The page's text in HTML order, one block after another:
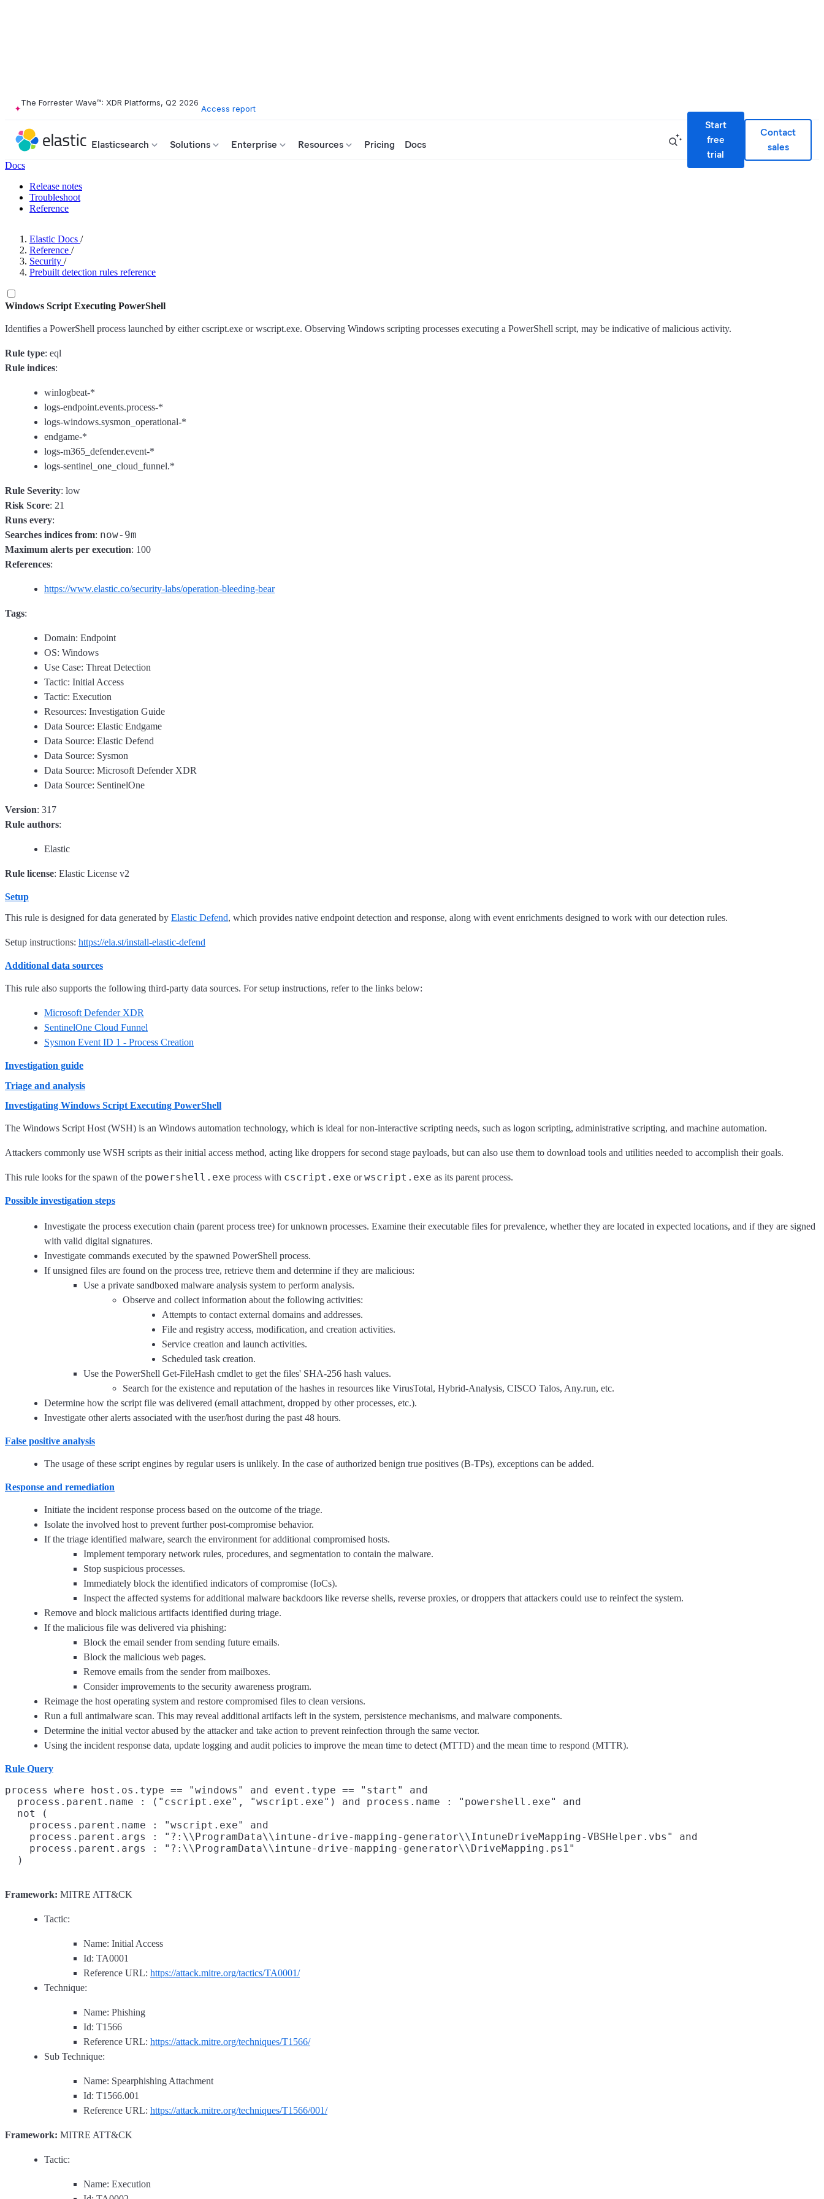
The Forrester Wave™: XDR Platforms, Q2 2026
Access report
Elasticsearch Solutions Enterprise Resources Pricing Docs
Start
free
trial
Contact
sales
Docs
Release notes
Troubleshoot
Reference
Elastic Docs /
Reference /
Security /
Prebuilt detection rules reference
Windows Script Executing PowerShell
Identifies a PowerShell process launched by either cscript.exe or wscript.exe. Observing Windows scripting processes executing a PowerShell script, may be indicative of malicious activity.
Rule type: eql
Rule indices:
winlogbeat-*
logs-endpoint.events.process-*
logs-windows.sysmon_operational-*
endgame-*
logs-m365_defender.event-*
logs-sentinel_one_cloud_funnel.*
Rule Severity: low
Risk Score: 21
Runs every:
Searches indices from: now-9m
Maximum alerts per execution: 100
References:
https://www.elastic.co/security-labs/operation-bleeding-bear
Tags:
Domain: Endpoint
OS: Windows
Use Case: Threat Detection
Tactic: Initial Access
Tactic: Execution
Resources: Investigation Guide
Data Source: Elastic Endgame
Data Source: Elastic Defend
Data Source: Sysmon
Data Source: Microsoft Defender XDR
Data Source: SentinelOne
Version: 317
Rule authors:
Elastic
Rule license: Elastic License v2
Setup
This rule is designed for data generated by Elastic Defend, which provides native endpoint detection and response, along with event enrichments designed to work with our detection rules.
Setup instructions: https://ela.st/install-elastic-defend
Additional data sources
This rule also supports the following third-party data sources. For setup instructions, refer to the links below:
Microsoft Defender XDR
SentinelOne Cloud Funnel
Sysmon Event ID 1 - Process Creation
Investigation guide
Triage and analysis
Investigating Windows Script Executing PowerShell
The Windows Script Host (WSH) is an Windows automation technology, which is ideal for non-interactive scripting needs, such as logon scripting, administrative scripting, and machine automation.
Attackers commonly use WSH scripts as their initial access method, acting like droppers for second stage payloads, but can also use them to download tools and utilities needed to accomplish their goals.
This rule looks for the spawn of the powershell.exe process with cscript.exe orwscript.exe as its parent process.
Possible investigation steps
Investigate the process execution chain (parent process tree) for unknown processes. Examine their executable files for prevalence, whether they are located in expected locations, and if they are signed
with valid digital signatures.
Investigate commands executed by the spawned PowerShell process.
If unsigned files are found on the process tree, retrieve them and determine if they are malicious:
Use a private sandboxed malware analysis system to perform analysis.
Observe and collect information about the following activities:
Attempts to contact external domains and addresses.
File and registry access, modification, and creation activities.
Service creation and launch activities.
Scheduled task creation.
Use the PowerShell Get-FileHash cmdlet to get the files' SHA-256 hash values.
Search for the existence and reputation of the hashes in resources like VirusTotal, Hybrid-Analysis, CISCO Talos, Any.run, etc.
Determine how the script file was delivered (email attachment, dropped by other processes, etc.).
Investigate other alerts associated with the user/host during the past 48 hours.
False positive analysis
The usage of these script engines by regular users is unlikely. In the case of authorized benign true positives (B-TPs), exceptions can be added.
Response and remediation
Initiate the incident response process based on the outcome of the triage.
Isolate the involved host to prevent further post-compromise behavior.
If the triage identified malware, search the environment for additional compromised hosts.
Implement temporary network rules, procedures, and segmentation to contain the malware.
Stop suspicious processes.
Immediately block the identified indicators of compromise (IoCs).
Inspect the affected systems for additional malware backdoors like reverse shells, reverse proxies, or droppers that attackers could use to reinfect the system.
Remove and block malicious artifacts identified during triage.
If the malicious file was delivered via phishing:
Block the email sender from sending future emails.
Block the malicious web pages.
Remove emails from the sender from mailboxes.
Consider improvements to the security awareness program.
Reimage the host operating system and restore compromised files to clean versions.
Run a full antimalware scan. This may reveal additional artifacts left in the system, persistence mechanisms, and malware components.
Determine the initial vector abused by the attacker and take action to prevent reinfection through the same vector.
Using the incident response data, update logging and audit policies to improve the mean time to detect (MTTD) and the mean time to respond (MTTR).
Rule Query
process where host.os.type == "windows" and event.type == "start" and
  process.parent.name : ("cscript.exe", "wscript.exe") and process.name : "powershell.exe" and
  not (
    process.parent.name : "wscript.exe" and
    process.parent.args : "?:\\ProgramData\\intune-drive-mapping-generator\\IntuneDriveMapping-VBSHelper.vbs" and
    process.parent.args : "?:\\ProgramData\\intune-drive-mapping-generator\\DriveMapping.ps1"
Framework: MITRE ATT&CK
Tactic:
Name: Initial Access
Id: TA0001
Reference URL: https://attack.mitre.org/tactics/TA0001/
Technique:
Name: Phishing
Id: T1566
Reference URL: https://attack.mitre.org/techniques/T1566/
Sub Technique:
Name: Spearphishing Attachment
Id: T1566.001
Reference URL: https://attack.mitre.org/techniques/T1566/001/
Framework: MITRE ATT&CK
Tactic:
Name: Execution